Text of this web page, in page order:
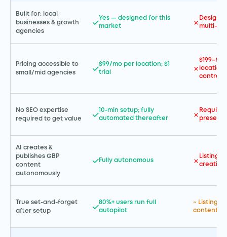
Built for: local
businesses & growth
agencies
Yes — designed for this
market
multi-
Pricing accessible to
small/mid agencies
$99/mo per location; $1
trial
No SEO expertise
required to get value
10-min setup; fully
automated thereafter
AI creates &
publishes GBP
content
autonomously
Fully autonomous
Listings
creation
True set-and-forget
after setup
80%+ users run full
autopilot
~ Listings
content